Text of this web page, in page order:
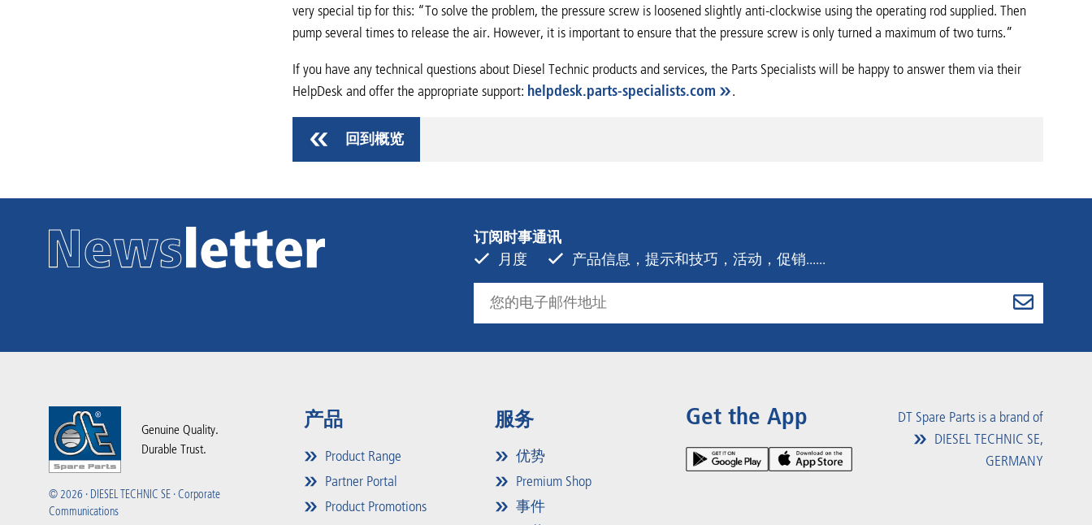
very special tip for this: “To solve the problem, the pressure screw is loosened slightly anti-clockwise using the operating rod supplied. Then
pump several times to release the air. However, it is important to ensure that the pressure screw is only turned a maximum of two turns.”
If you have any technical questions about Diesel Technic products and services, the Parts Specialists will be happy to answer them via their
HelpDesk and offer the appropriate support: helpdesk.parts-specialists.com .
回到概览
订阅时事通讯
月度
产品信息，提示和技巧，活动，促销......
Genuine Quality.
Durable Trust.
© 2026 · DIESEL TECHNIC SE · Corporate
Communications
产品
Product Range
Partner Portal
Product Promotions
服务
优势
Premium Shop
事件
Get the App
DT Spare Parts is a brand of
DIESEL TECHNIC SE,
GERMANY